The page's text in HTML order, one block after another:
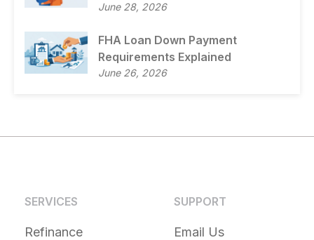
June 28, 2026
FHA Loan Down Payment
Requirements Explained
June 26, 2026
SERVICES
Refinance
SUPPORT
Email Us